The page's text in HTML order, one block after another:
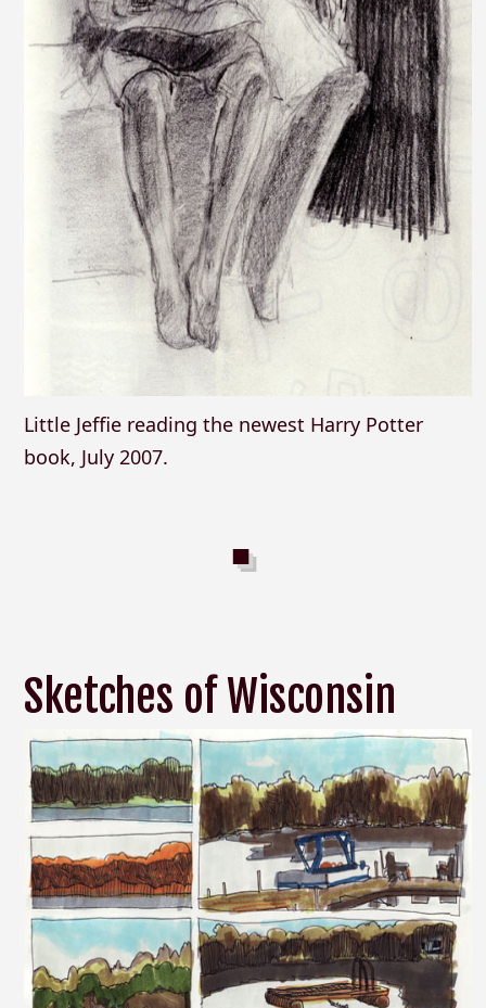
Little Jeffie reading the newest Harry Potter
book, July 2007.
Sketches of Wisconsin